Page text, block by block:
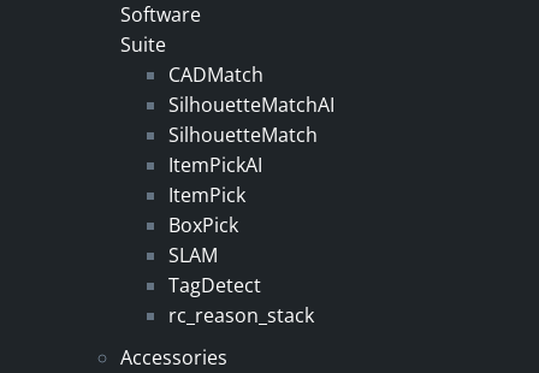
Software
Suite
CADMatch
SilhouetteMatchAI
SilhouetteMatch
ItemPickAI
ItemPick
BoxPick
SLAM
TagDetect
rc_reason_stack
Accessories